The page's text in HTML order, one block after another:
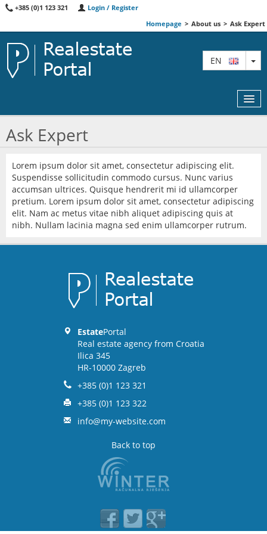
+385 (0)1 123 321
Login / Register
Homepage > About us > Ask Expert
EN
AGENTS
FEATURED
ABOUT US
Ask Expert
Lorem ipsum dolor sit amet, consectetur adipiscing elit.
Suspendisse sollicitudin commodo cursus. Nunc varius
accumsan ultrices. Quisque hendrerit mi id ullamcorper
pretium. Lorem ipsum dolor sit amet, consectetur adipiscing
elit. Nam ac metus vitae nibh aliquet adipiscing quis at
nibh. Nullam lacinia magna sed enim ullamcorper rutrum.
EstatePortal
Real estate agency from Croatia
Ilica 345
HR-10000 Zagreb
+385 (0)1 123 321
+385 (0)1 123 322
info@my-website.com
Back to top